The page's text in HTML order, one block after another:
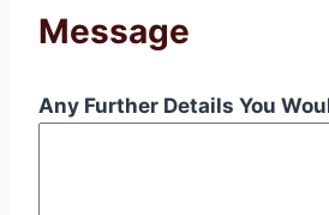
Message
Any Further Details You